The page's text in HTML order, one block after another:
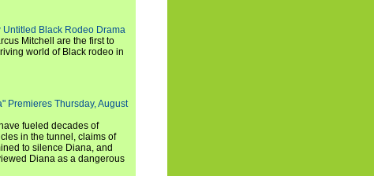
Black Rodeo Drama
Mitchell are the first to
world of Black rodeo in
Premieres Thursday, August
fueled decades of
in the tunnel, claims of
to silence Diana, and
Diana as a dangerous